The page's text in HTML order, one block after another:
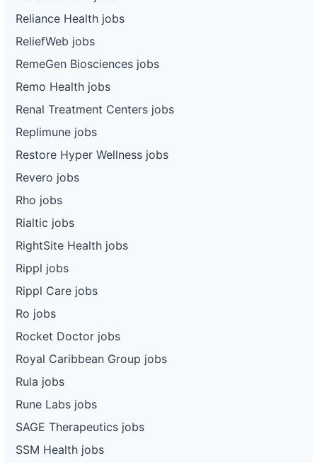
Reliance Health jobs
ReliefWeb jobs
RemeGen Biosciences jobs
Remo Health jobs
Renal Treatment Centers jobs
Replimune jobs
Restore Hyper Wellness jobs
Revero jobs
Rho jobs
Rialtic jobs
RightSite Health jobs
Rippl jobs
Rippl Care jobs
Ro jobs
Rocket Doctor jobs
Royal Caribbean Group jobs
Rula jobs
Rune Labs jobs
SAGE Therapeutics jobs
SSM Health jobs